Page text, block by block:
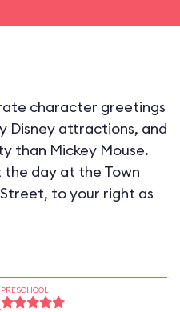
character greetings
Disney attractions, and
than Mickey Mouse.
day at the Town
to your right as
PRESCHOOL